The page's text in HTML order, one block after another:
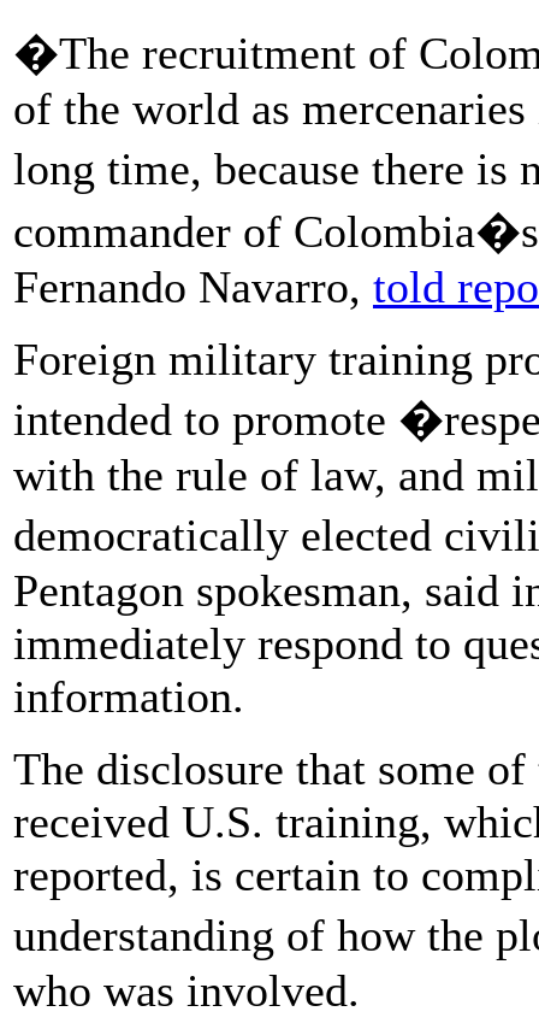
�The recruitment of
of the world as
long time, because there
commander of
Fernando Navarro, told
Foreign military training
intended to promote
with the rule of law, and
democratically elected
Pentagon spokesman, said
immediately respond to
information.
The disclosure that some of
received U.S. training,
reported, is certain to
understanding of how the
who was involved.